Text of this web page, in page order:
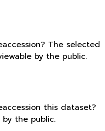
The selected
by the public.
this dataset?
the public.